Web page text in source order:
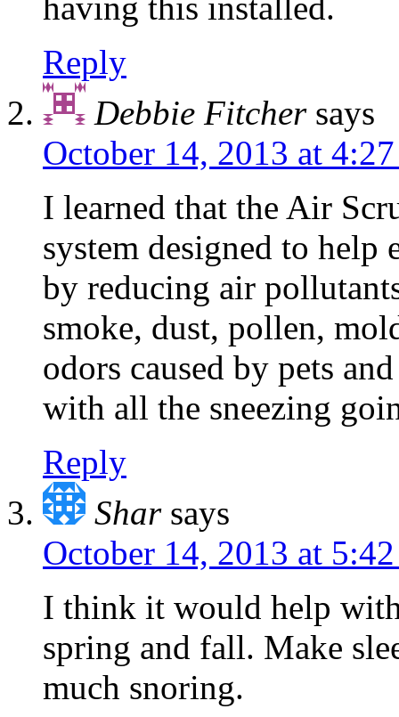
Reply
Debbie Fitcher says
October 14, 2013 at
I learned that the Air
system designed to
by reducing air
smoke, dust, pollen,
odors caused by pets
with all the sneezing
Reply
Shar says
October 14, 2013 at
I think it would help
spring and fall. Make
much snoring.